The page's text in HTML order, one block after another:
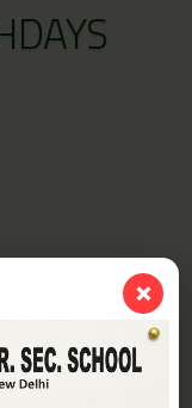
❌